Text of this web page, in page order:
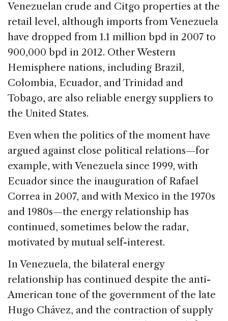
Venezuelan crude and Citgo properties at the
retail level, although imports from Venezuela
have dropped from 1.1 million bpd in 2007 to
900,000 bpd in 2012. Other Western
Hemisphere nations, including Brazil,
Colombia, Ecuador, and Trinidad and
Tobago, are also reliable energy suppliers to
the United States.
Even when the politics of the moment have
argued against close political relations—for
example, with Venezuela since 1999, with
Ecuador since the inauguration of Rafael
Correa in 2007, and with Mexico in the 1970s
and 1980s—the energy relationship has
continued, sometimes below the radar,
motivated by mutual self-interest.
In Venezuela, the bilateral energy
relationship has continued despite the anti-
American tone of the government of the late
Hugo Chávez, and the contraction of supply